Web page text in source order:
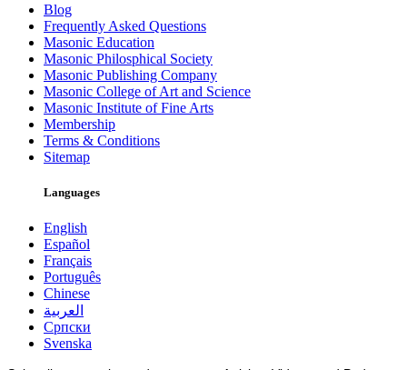
Blog
Frequently Asked Questions
Masonic Education
Masonic Philosphical Society
Masonic Publishing Company
Masonic College of Art and Science
Masonic Institute of Fine Arts
Membership
Terms & Conditions
Sitemap
Languages
English
Español
Français
Português
Chinese
العربية
Српски
Svenska